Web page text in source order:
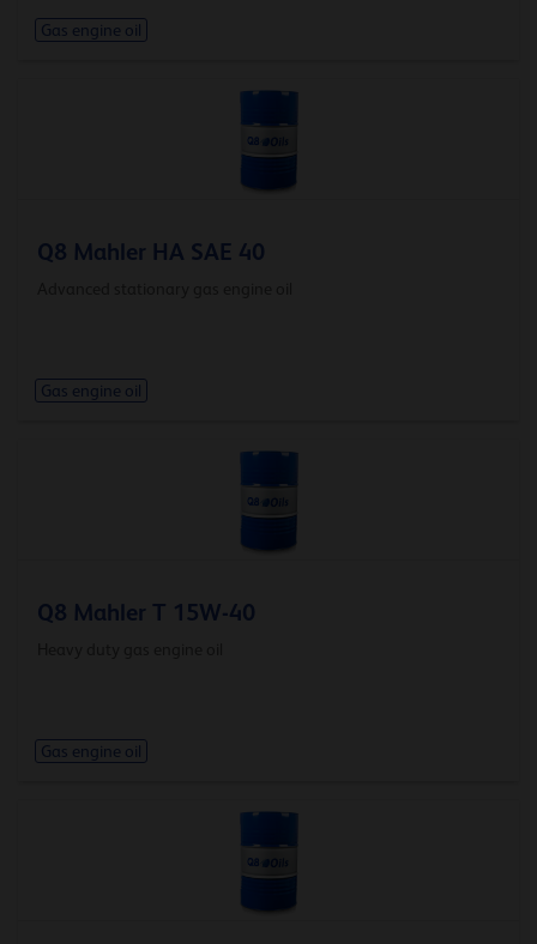
Gas engine oil
Q8 Mahler HA SAE 40
Gas engine oil
Q8 Mahler T 15W-40
Gas engine oil